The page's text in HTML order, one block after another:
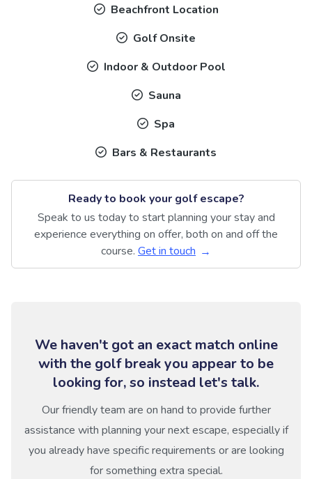
Beachfront Location
Golf Onsite
Indoor & Outdoor Pool
Sauna
Spa
Bars & Restaurants
Ready to book your golf escape?
Speak to us today to start planning your stay and
experience everything on offer, both on and off the
course. Get in touch
We haven't got an exact match online
with the golf break you appear to be
looking for, so instead let's talk.
Our friendly team are on hand to provide further
assistance with planning your next escape, especially if
you already have specific requirements or are looking
for something extra special.